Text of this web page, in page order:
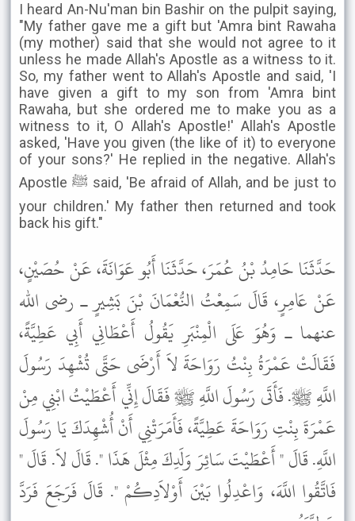
I heard An-Nu'man bin Bashir on the pulpit saying,
"My father gave me a gift but 'Amra bint Rawaha
(my mother) said that she would not agree to it
unless he made Allah's Apostle as a witness to it.
So, my father went to Allah's Apostle and said, 'I
have given a gift to my son from 'Amra bint
Rawaha, but she ordered me to make you as a
witness to it, O Allah's Apostle!' Allah's Apostle
asked, 'Have you given (the like of it) to everyone
of your sons?' He replied in the negative. Allah's
Apostle ﷺ said, 'Be afraid of Allah, and be just to
your children.' My father then returned and took
back his gift."
حَدَّثَنَا حَامِدُ بْنُ عُمَرَ، حَدَّثَنَا أَبُو عَوَانَةَ، عَنْ حُصَيْنٍ،
عَنْ عَامِرٍ، قَالَ سَمِعْتُ النُّعْمَانَ بْنَ بَشِيرٍ ـ رضى الله
عنهما ـ وَهُوَ عَلَى الْمِنْبَرِ يَقُولُ أَعْطَانِي أَبِي عَطِيَّةً،
فَقَالَتْ عَمْرَةُ بِنْتُ رَوَاحَةَ لاَ أَرْضَى حَتَّى تُشْهِدَ رَسُولَ
اللَّهِ ﷺ. فَأَتَى رَسُولَ اللَّهِ ﷺ فَقَالَ إِنِّي أَعْطَيْتُ ابْنِي مِنْ
عَمْرَةَ بِنْتِ رَوَاحَةَ عَطِيَّةً، فَأَمَرَتْنِي أَنْ أُشْهِدَكَ يَا رَسُولَ
اللَّهِ. قَالَ " أَعْطَيْتَ سَائِرَ وَلَدِكَ مِثْلَ هَذَا ". قَالَ لاَ. قَالَ "
فَاتَّقُوا اللَّهَ، وَاعْدِلُوا بَيْنَ أَوْلاَدِكُمْ ". قَالَ فَرَجَعَ فَرَدَّ